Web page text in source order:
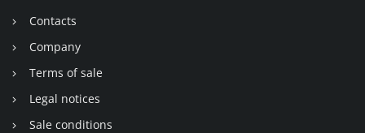
Contacts
Company
Terms of sale
Legal notices
Sale conditions